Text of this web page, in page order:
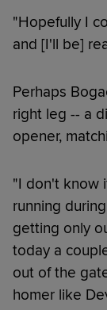
"Hopefully I
and [I'll be]
Perhaps
right leg -- a
opener,
"I don't know
running
getting only
today a
out of the
homer like